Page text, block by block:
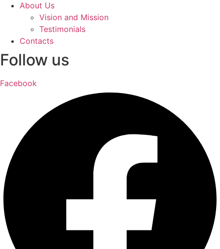
About Us
Vision and Mission
Testimonials
Contacts
Follow us
Facebook